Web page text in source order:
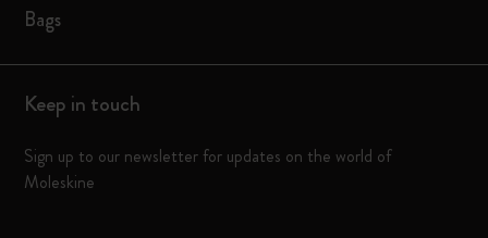
Bags
Keep in touch
Sign up to our newsletter for updates on the world of
Moleskine